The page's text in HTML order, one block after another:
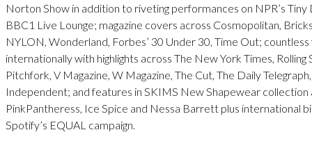
Norton Show in addition to riveting performances on NPR’s Tiny
BBC1 Live Lounge; magazine covers across Cosmopolitan,
NYLON, Wonderland, Forbes’ 30 Under 30, Time Out;
internationally with highlights across The New York Times, Rolling
Pitchfork, V Magazine, W Magazine, The Cut, The Daily
Independent; and features in SKIMS New Shapewear collection
PinkPantheress, Ice Spice and Nessa Barrett plus international
Spotify’s EQUAL campaign.